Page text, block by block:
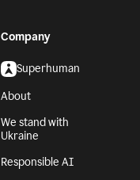
Company
Superhuman
About
We stand with
Ukraine
Responsible AI